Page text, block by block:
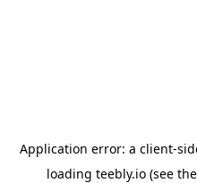
Application error: a client-
loading teebly.io (see the